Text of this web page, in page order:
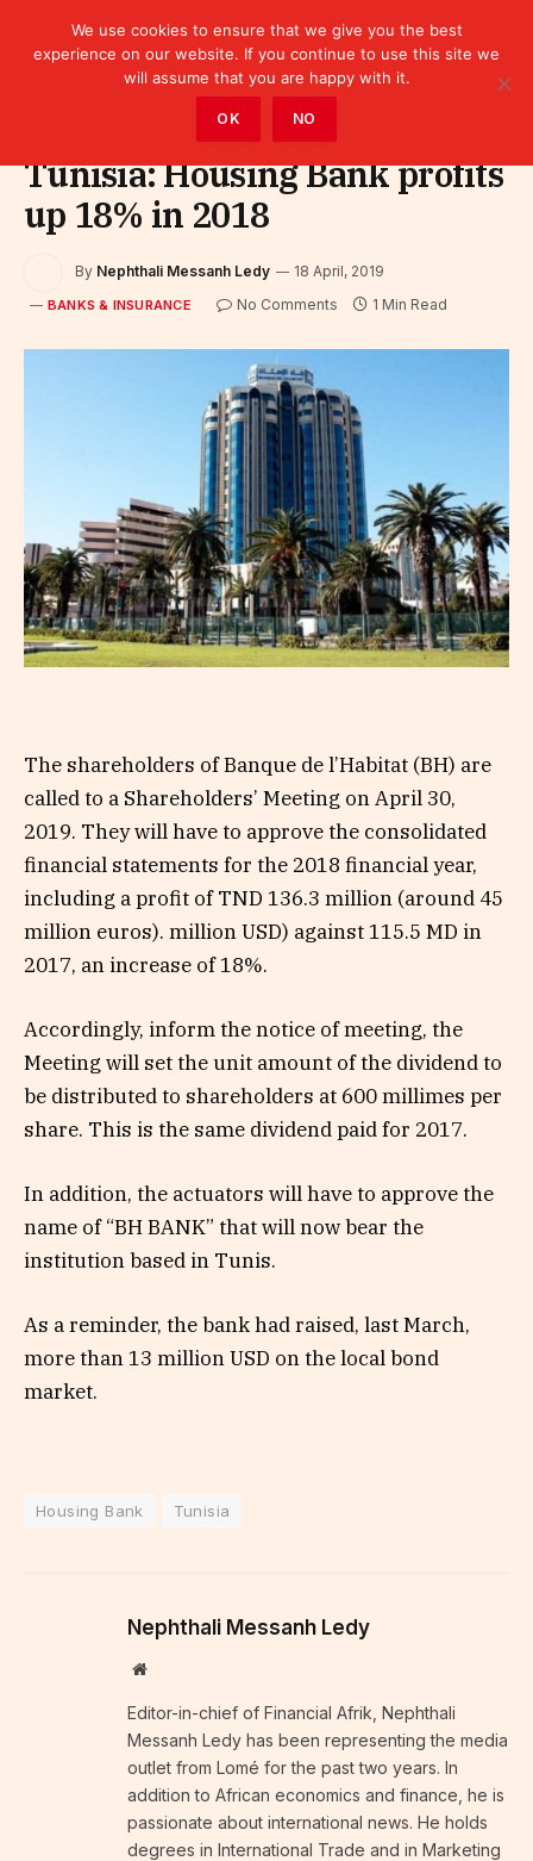
Bank » Banks & Insurance
Tunisia: Housing Bank profits
up 18% in 2018
By Nephthali Messanh Ledy 18 April, 2019
BANKS & INSURANCE No Comments 1 Min Read
The shareholders of Banque de l’Habitat (BH) are
called to a Shareholders’ Meeting on April 30,
2019. They will have to approve the consolidated
financial statements for the 2018 financial year,
including a profit of TND 136.3 million (around 45
million euros). million USD) against 115.5 MD in
2017, an increase of 18%.
Accordingly, inform the notice of meeting, the
Meeting will set the unit amount of the dividend to
be distributed to shareholders at 600 millimes per
share. This is the same dividend paid for 2017.
In addition, the actuators will have to approve the
name of “BH BANK” that will now bear the
institution based in Tunis.
As a reminder, the bank had raised, last March,
more than 13 million USD on the local bond
market.
Housing Bank Tunisia
Nephthali Messanh Ledy
Website
Editor-in-chief of Financial Afrik, Nephthali
Messanh Ledy has been representing the media
outlet from Lomé for the past two years. In
addition to African economics and finance, he is
passionate about international news. He holds
degrees in International Trade and in Marketing
We use cookies to ensure that we give you the best
experience on our website. If you continue to use this site we
will assume that you are happy with it.
OK NO